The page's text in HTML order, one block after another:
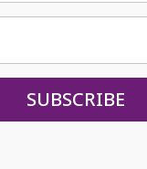
SUBSCRIBE